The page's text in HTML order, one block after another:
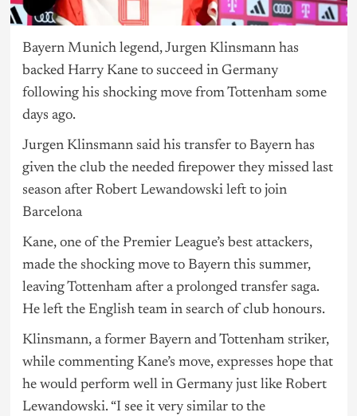
Bayern Munich legend, Jurgen Klinsmann has
backed Harry Kane to succeed in Germany
following his shocking move from Tottenham some
days ago.
Jurgen Klinsmann said his transfer to Bayern has
given the club the needed firepower they missed last
season after Robert Lewandowski left to join
Barcelona
Kane, one of the Premier League’s best attackers,
made the shocking move to Bayern this summer,
leaving Tottenham after a prolonged transfer saga.
He left the English team in search of club honours.
Klinsmann, a former Bayern and Tottenham striker,
while commenting Kane’s move, expresses hope that
he would perform well in Germany just like Robert
Lewandowski. “I see it very similar to the